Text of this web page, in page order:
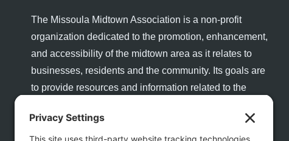
The Missoula Midtown Association is a non-profit
organization dedicated to the promotion, enhancement,
and accessibility of the midtown area as it relates to
businesses, residents and the community. Its goals are
to provide resources and information related to the
and to enhance the quality of life and quality of place for
visitors and residents alike.